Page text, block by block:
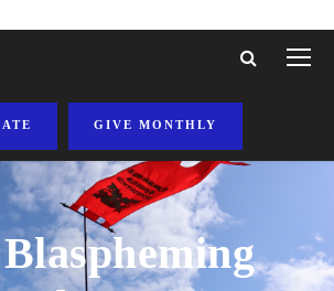
GIVE MONTHLY